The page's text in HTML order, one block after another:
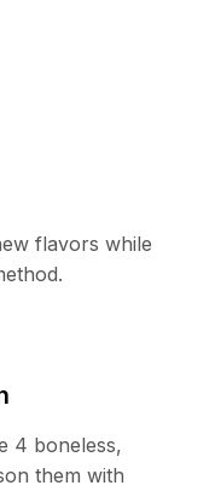
flavors while
4 boneless,
them with